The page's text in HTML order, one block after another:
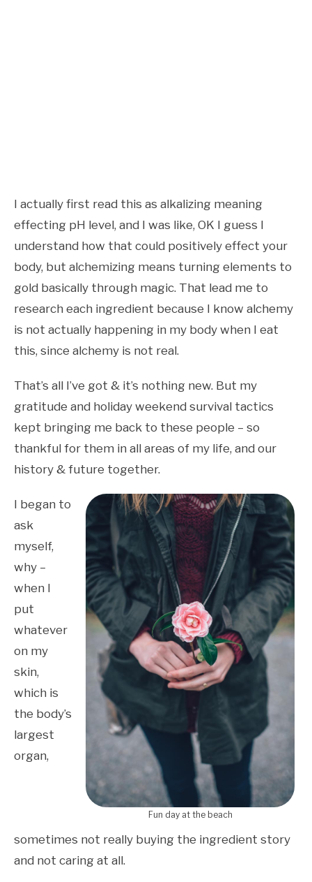
I actually first read this as alkalizing meaning
effecting pH level, and I was like, OK I guess I
understand how that could positively effect your
body, but alchemizing means turning elements to
gold basically through magic. That lead me to
research each ingredient because I know alchemy
is not actually happening in my body when I eat
this, since alchemy is not real.
That’s all I’ve got & it’s nothing new. But my
gratitude and holiday weekend survival tactics
kept bringing me back to these people – so
thankful for them in all areas of my life, and our
history & future together.
Fun day at the beach
I began to
ask
myself,
why –
when I
put
whatever
on my
skin,
which is
the body’s
largest
organ,
sometimes not really buying the ingredient story
and not caring at all.